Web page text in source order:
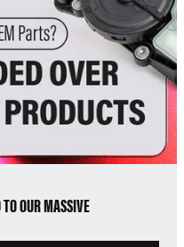
OUR MASSIVE